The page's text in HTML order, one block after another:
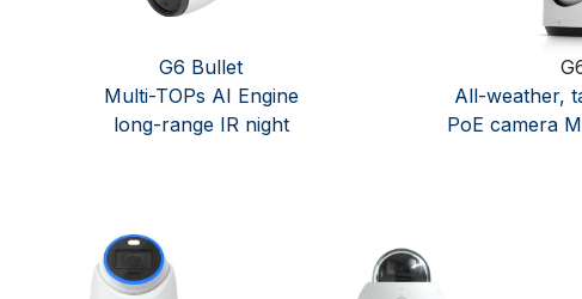
G6 Bullet
Multi-TOPs AI Engine
long-range IR night
All-weather,
PoE camera